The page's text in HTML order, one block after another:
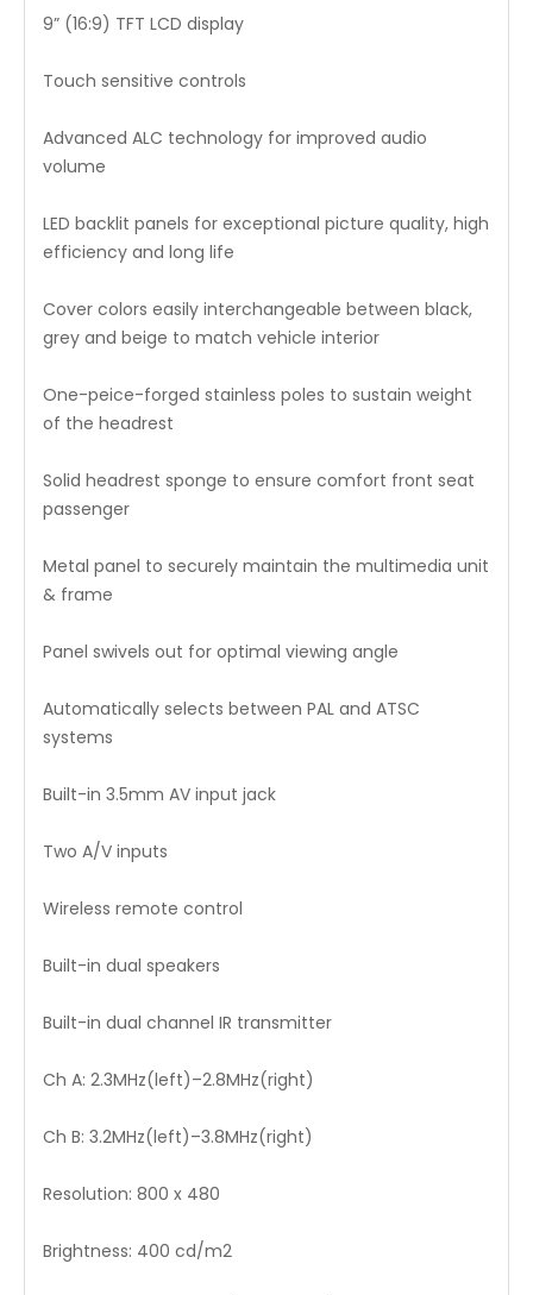
9” (16:9) TFT LCD display
Touch sensitive controls
Advanced ALC technology for improved audio
volume
LED backlit panels for exceptional picture quality, high
efficiency and long life
Cover colors easily interchangeable between black,
grey and beige to match vehicle interior
One-peice-forged stainless poles to sustain weight
of the headrest
Solid headrest sponge to ensure comfort front seat
passenger
Metal panel to securely maintain the multimedia unit
& frame
Panel swivels out for optimal viewing angle
Automatically selects between PAL and ATSC
systems
Built-in 3.5mm AV input jack
Two A/V inputs
Wireless remote control
Built-in dual speakers
Built-in dual channel IR transmitter
Ch A: 2.3MHz(left)–2.8MHz(right)
Ch B: 3.2MHz(left)–3.8MHz(right)
Resolution: 800 x 480
Brightness: 400 cd/m2